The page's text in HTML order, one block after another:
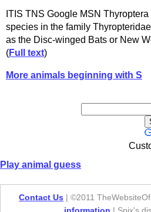
ITIS TNS Google MSN
species in the family
as the Disc-winged Bats or New
(Full text)
More animals beginning with S
Play animal guess
Contact Us | ©2011